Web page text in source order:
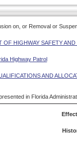
on, or Removal or
OF HIGHWAY SAFETY
Highway Patrol
AND
in Florida